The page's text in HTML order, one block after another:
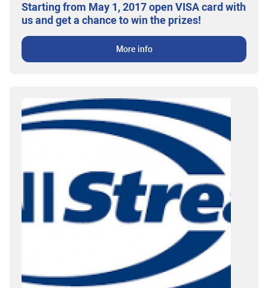
Starting from May 1, 2017 open VISA card with
us and get a chance to win the prizes!
More info